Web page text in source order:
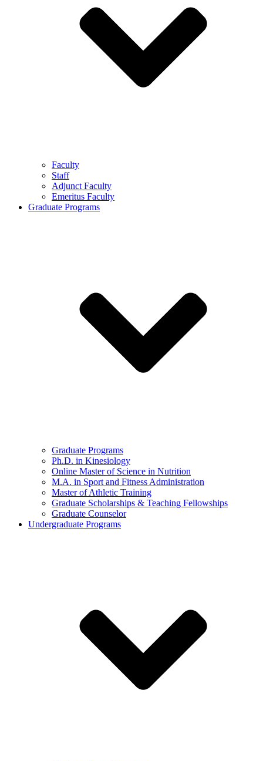
Faculty
Staff
Adjunct Faculty
Emeritus Faculty
Graduate Programs
Graduate Programs
Ph.D. in Kinesiology
Online Master of Science in Nutrition
M.A. in Sport and Fitness Administration
Master of Athletic Training
Graduate Scholarships & Teaching Fellowships
Graduate Counselor
Undergraduate Programs